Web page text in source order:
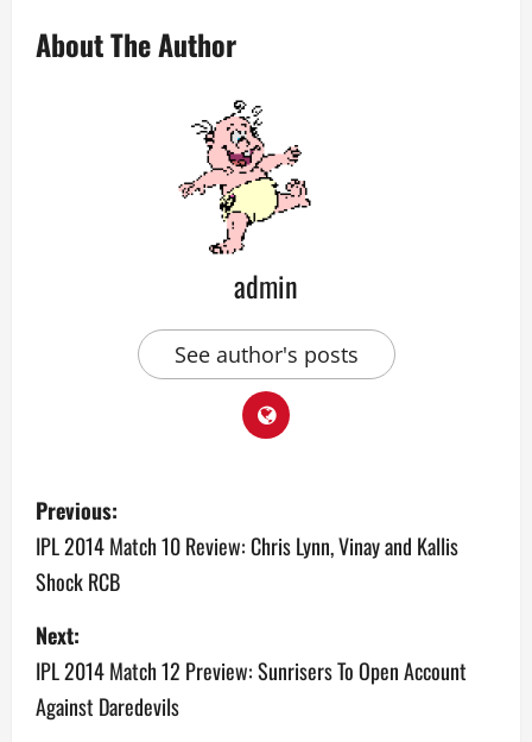
About The Author
admin
See author's posts
P
o
s
t
n
Previous:
IPL 2014 Match 10 Review: Chris Lynn, Vinay and Kallis
Shock RCB
Next:
IPL 2014 Match 12 Preview: Sunrisers To Open Account
Against Daredevils